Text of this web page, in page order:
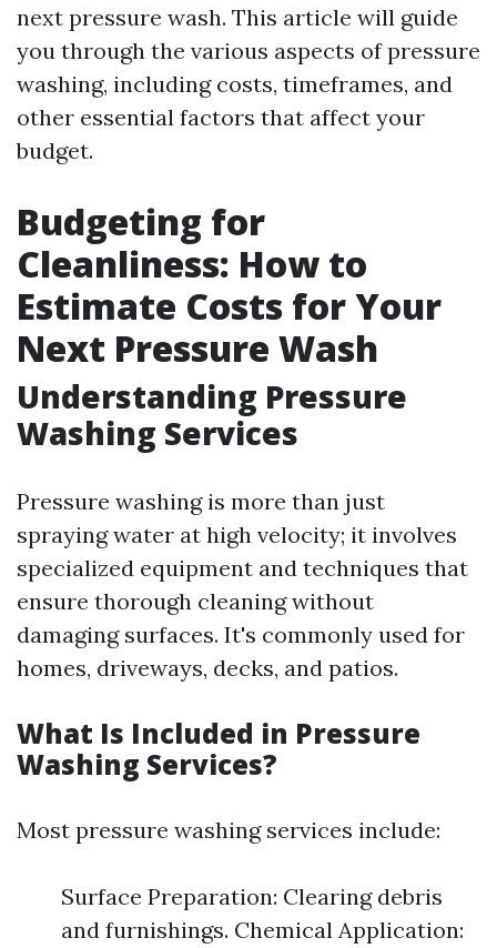
next pressure wash. This article will guide
you through the various aspects of pressure
washing, including costs, timeframes, and
other essential factors that affect your
budget.
Budgeting for
Cleanliness: How to
Estimate Costs for Your
Next Pressure Wash
Understanding Pressure
Washing Services
Pressure washing is more than just
spraying water at high velocity; it involves
specialized equipment and techniques that
ensure thorough cleaning without
damaging surfaces. It's commonly used for
homes, driveways, decks, and patios.
What Is Included in Pressure
Washing Services?
Most pressure washing services include:
Surface Preparation: Clearing debris
and furnishings. Chemical Application: